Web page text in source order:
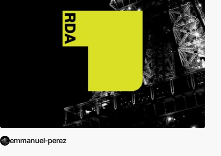
emmanuel-perez